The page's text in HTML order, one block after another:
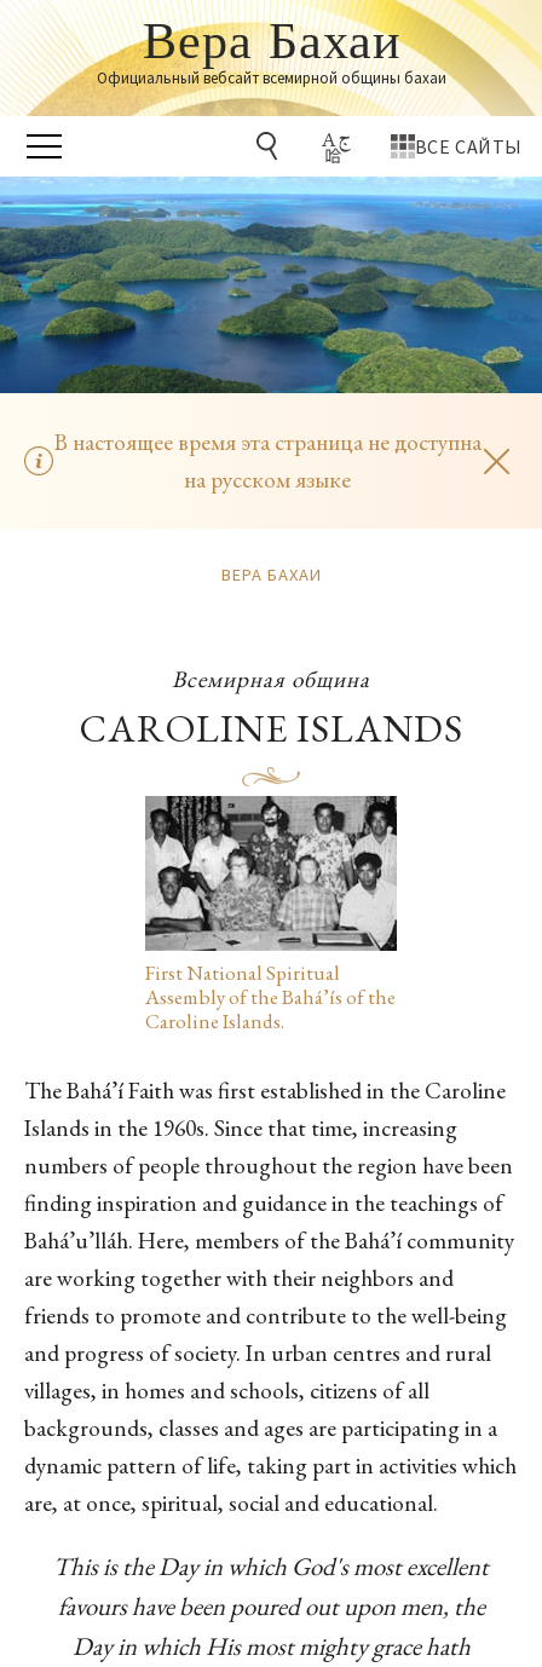
Вера Бахаи
Официальный вебсайт всемирной общины бахаи
ВСЕ САЙТЫ
В настоящее время эта страница не доступна
на русском языке
ВЕРА БАХАИ
Всемирная община
CAROLINE ISLANDS
First National Spiritual
Assembly of the Bahá’ís of the
Caroline Islands.
The Bahá’í Faith was first established in the Caroline
Islands in the 1960s. Since that time, increasing
numbers of people throughout the region have been
finding inspiration and guidance in the teachings of
Bahá’u’lláh. Here, members of the Bahá’í community
are working together with their neighbors and
friends to promote and contribute to the well-being
and progress of society. In urban centres and rural
villages, in homes and schools, citizens of all
backgrounds, classes and ages are participating in a
dynamic pattern of life, taking part in activities which
are, at once, spiritual, social and educational.
This is the Day in which God's most excellent
favours have been poured out upon men, the
Day in which His most mighty grace hath